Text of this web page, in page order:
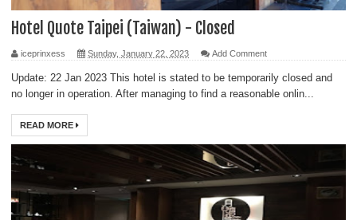
Hotel Quote Taipei (Taiwan) - Closed
iceprinxess Sunday, January 22, 2023 Add Comment
Update: 22 Jan 2023 This hotel is stated to be temporarily closed and
no longer in operation. After managing to find a reasonable onlin...
READ MORE